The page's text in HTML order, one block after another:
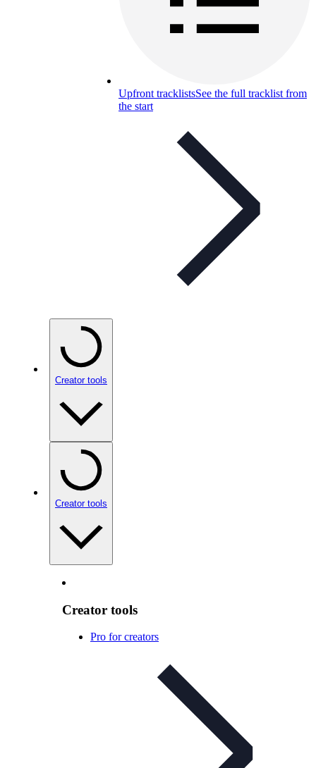
Upfront tracklistsSee the full tracklist from
the start
Creator tools
Creator tools
Creator tools
Pro for creators